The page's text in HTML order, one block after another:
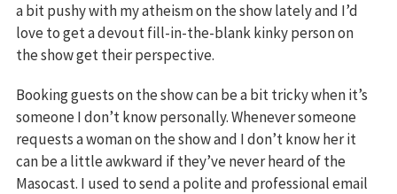
a bit pushy with my atheism on the show lately and I’d
love to get a devout fill-in-the-blank kinky person on
the show get their perspective.
Booking guests on the show can be a bit tricky when it’s
someone I don’t know personally. Whenever someone
requests a woman on the show and I don’t know her it
can be a little awkward if they’ve never heard of the
Masocast. I used to send a polite and professional email